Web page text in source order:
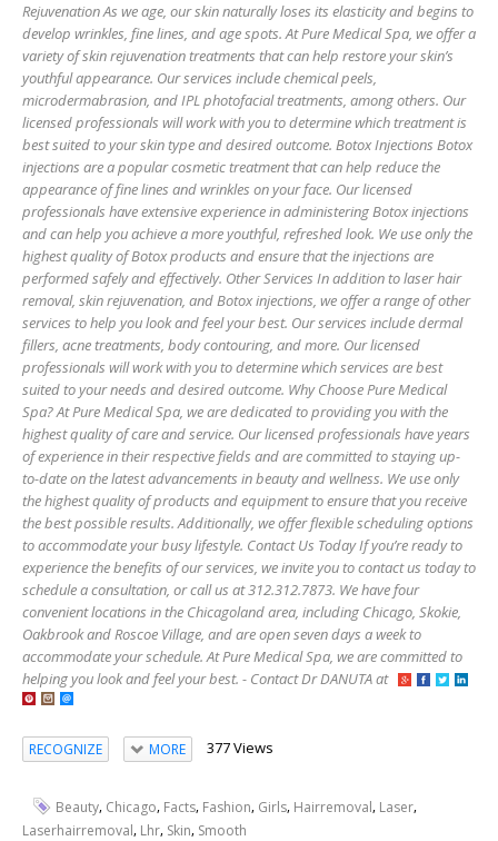
Rejuvenation As we age, our skin naturally loses its elasticity and begins to
develop wrinkles, fine lines, and age spots. At Pure Medical Spa, we offer a
variety of skin rejuvenation treatments that can help restore your skin’s
youthful appearance. Our services include chemical peels,
microdermabrasion, and IPL photofacial treatments, among others. Our
licensed professionals will work with you to determine which treatment is
best suited to your skin type and desired outcome. Botox Injections Botox
injections are a popular cosmetic treatment that can help reduce the
appearance of fine lines and wrinkles on your face. Our licensed
professionals have extensive experience in administering Botox injections
and can help you achieve a more youthful, refreshed look. We use only the
highest quality of Botox products and ensure that the injections are
performed safely and effectively. Other Services In addition to laser hair
removal, skin rejuvenation, and Botox injections, we offer a range of other
services to help you look and feel your best. Our services include dermal
fillers, acne treatments, body contouring, and more. Our licensed
professionals will work with you to determine which services are best
suited to your needs and desired outcome. Why Choose Pure Medical
Spa? At Pure Medical Spa, we are dedicated to providing you with the
highest quality of care and service. Our licensed professionals have years
of experience in their respective fields and are committed to staying up-
to-date on the latest advancements in beauty and wellness. We use only
the highest quality of products and equipment to ensure that you receive
the best possible results. Additionally, we offer flexible scheduling options
to accommodate your busy lifestyle. Contact Us Today If you’re ready to
experience the benefits of our services, we invite you to contact us today to
schedule a consultation, or call us at 312.312.7873. We have four
convenient locations in the Chicagoland area, including Chicago, Skokie,
Oakbrook and Roscoe Village, and are open seven days a week to
accommodate your schedule. At Pure Medical Spa, we are committed to
helping you look and feel your best. - Contact Dr DANUTA at
RECOGNIZE MORE 377 Views
Beauty, Chicago, Facts, Fashion, Girls, Hairremoval, Laser,
Laserhairremoval, Lhr, Skin, Smooth